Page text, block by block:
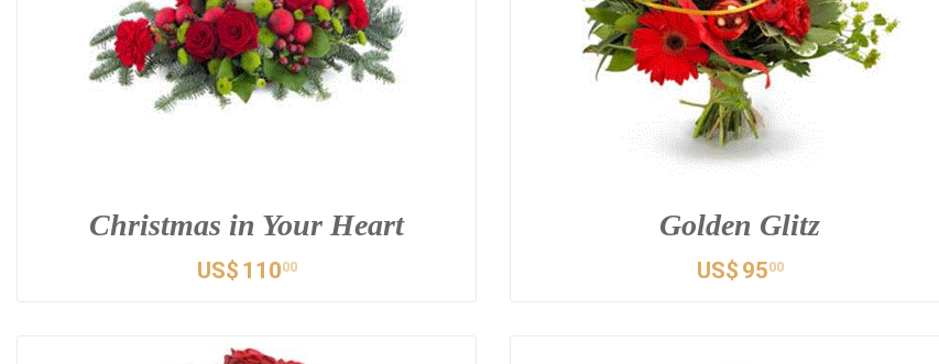
Christmas in Your Heart
US$ 11000
Golden Glitz
US$ 9500